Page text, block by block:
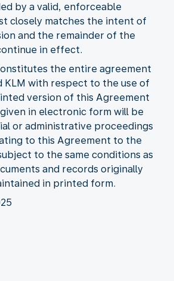
by a valid, enforceable
closely matches the intent of
and the remainder of the
in effect.
the entire agreement
KLM with respect to the use of
version of this Agreement
in electronic form will be
or administrative proceedings
to this Agreement to the
to the same conditions as
and records originally
in printed form.